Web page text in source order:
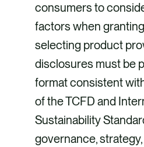
consumers to
factors when
selecting product
disclosures must be
format consistent
of the TCFD and
Sustainability
governance,